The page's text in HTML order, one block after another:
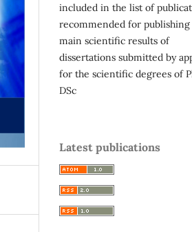
included in the list of
recommended for publishing
main scientific results of
dissertations submitted by
for the scientific degrees of
DSc
Latest publications